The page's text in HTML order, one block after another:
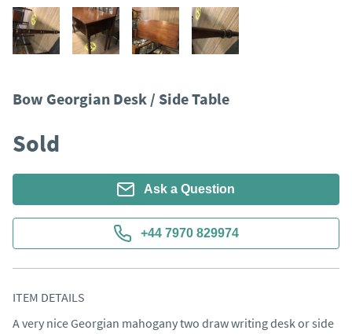
Bow Georgian Desk / Side Table
Sold
Ask a Question
+44 7970 829974
ITEM DETAILS
A very nice Georgian mahogany two draw writing desk or side